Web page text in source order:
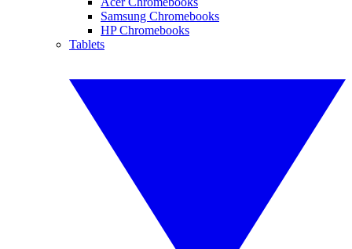
Samsung Chromebooks
HP Chromebooks
Tablets